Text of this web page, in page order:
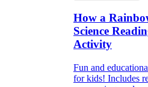
How a
Science
Activity
Fun and
for kids! Includes